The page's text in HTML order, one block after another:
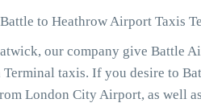
Battle to Heathrow Airport Taxis
our company give Battle
Terminal taxis. If you desire to
London City Airport, as well